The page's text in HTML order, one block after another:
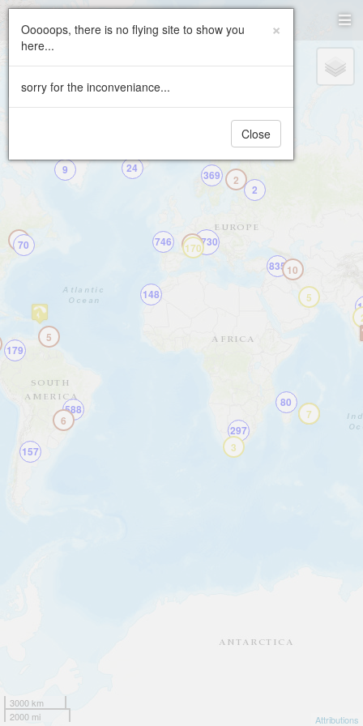
Paragliding.Earth
179
70
588
157
9 24
746
148
5730
369
297
2
80
835
2
2
5
6
458
2
10
10
170
3
5
7
+
−
3000 km
2000 mi
Attributions
×
Ooooops, there is no flying site to show you
here...
sorry for the inconveniance...
Close